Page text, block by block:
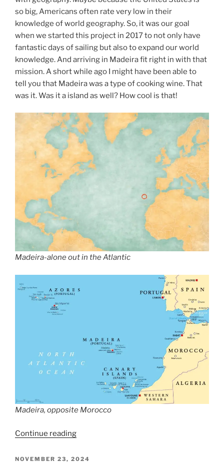
so big, Americans often rate very low in their
knowledge of world geography. So, it was our goal
when we started this project in 2017 to not only have
fantastic days of sailing but also to expand our world
knowledge. And arriving in Madeira fit right in with that
mission. A short while ago I might have been able to
tell you that Madeira was a type of cooking wine. That
was it. Was it a island as well? How cool is that!
Madeira-alone out in the Atlantic
Madeira, opposite Morocco
Continue reading“Dennis
Menace,
POSTED
NOVEMBER 23, 2024